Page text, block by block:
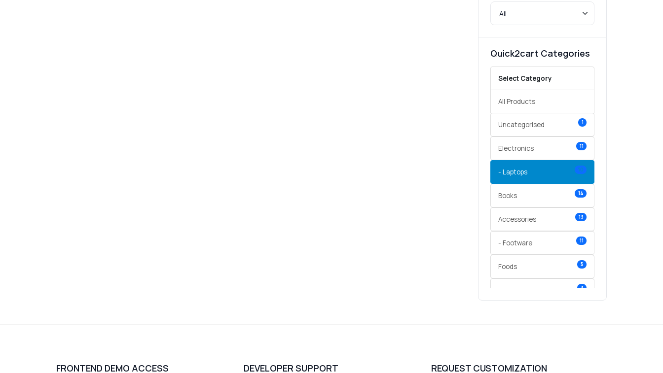
Quick2cart Categories
Select Category
All Products
Uncategorised 1
Electronics 11
- Laptops 10
Books 14
Accessories 13
- Footware 11
Foods 5
Wrist Watches 3
FRONTEND DEMO ACCESS DEVELOPER SUPPORT REQUEST CUSTOMIZATION